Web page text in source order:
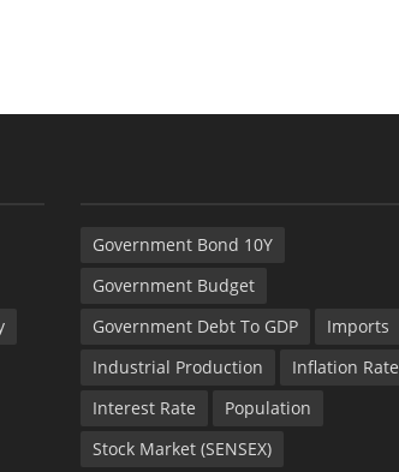
Government Bond 10Y
Government Budget
Government Debt To GDP
Imports
Industrial Production
Inflation Rate
Interest Rate
Population
Stock Market (SENSEX)